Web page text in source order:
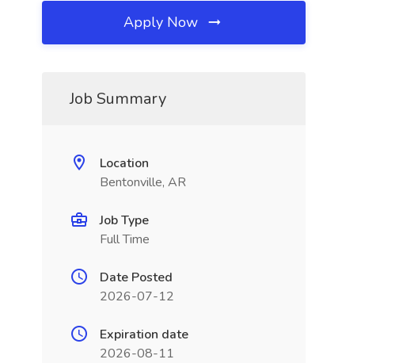
Apply Now
Job Summary
Location
Bentonville, AR
Job Type
Full Time
Date Posted
2026-07-12
Expiration date
2026-08-11